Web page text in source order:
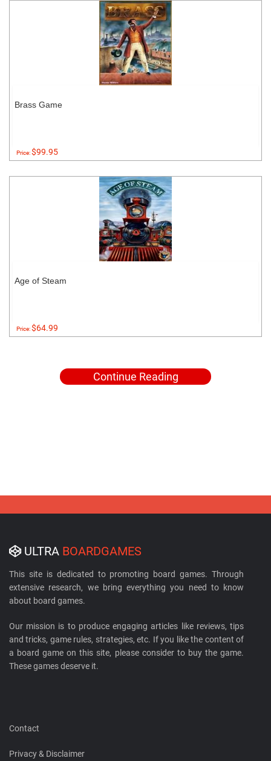
Brass Game
Price:$99.95
Age of Steam
Price:$64.99
Continue Reading
ULTRA BOARDGAMES
This site is dedicated to promoting board games. Through
extensive research, we bring everything you need to know
about board games.
Our mission is to produce engaging articles like reviews, tips
and tricks, game rules, strategies, etc. If you like the content of
a board game on this site, please consider to buy the game.
These games deserve it.
Contact
Privacy & Disclaimer